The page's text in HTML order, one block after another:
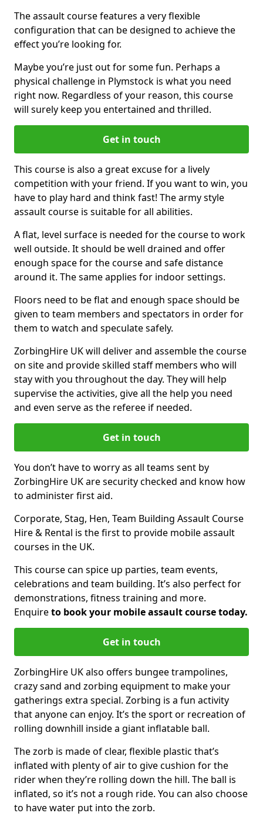
The assault course features a very flexible
configuration that can be designed to achieve the
effect you’re looking for.
Maybe you’re just out for some fun. Perhaps a
physical challenge in Plymstock is what you need
right now. Regardless of your reason, this course
will surely keep you entertained and thrilled.
Get in touch
This course is also a great excuse for a lively
competition with your friend. If you want to win, you
have to play hard and think fast! The army style
assault course is suitable for all abilities.
A flat, level surface is needed for the course to work
well outside. It should be well drained and offer
enough space for the course and safe distance
around it. The same applies for indoor settings.
Floors need to be flat and enough space should be
given to team members and spectators in order for
them to watch and speculate safely.
ZorbingHire UK will deliver and assemble the course
on site and provide skilled staff members who will
stay with you throughout the day. They will help
supervise the activities, give all the help you need
and even serve as the referee if needed.
Get in touch
You don’t have to worry as all teams sent by
ZorbingHire UK are security checked and know how
to administer first aid.
Corporate, Stag, Hen, Team Building Assault Course
Hire & Rental is the first to provide mobile assault
courses in the UK.
This course can spice up parties, team events,
celebrations and team building. It’s also perfect for
demonstrations, fitness training and more.
Enquireto book your mobile assault course today.
Get in touch
ZorbingHire UK also offers bungee trampolines,
crazy sand and zorbing equipment to make your
gatherings extra special. Zorbing is a fun activity
that anyone can enjoy. It’s the sport or recreation of
rolling downhill inside a giant inflatable ball.
The zorb is made of clear, flexible plastic that’s
inflated with plenty of air to give cushion for the
rider when they’re rolling down the hill. The ball is
inflated, so it’s not a rough ride. You can also choose
to have water put into the zorb.